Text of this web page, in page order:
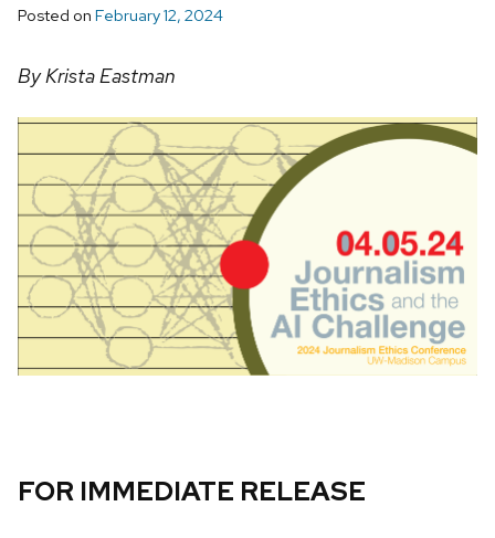
Posted on February 12, 2024
By Krista Eastman
FOR IMMEDIATE RELEASE